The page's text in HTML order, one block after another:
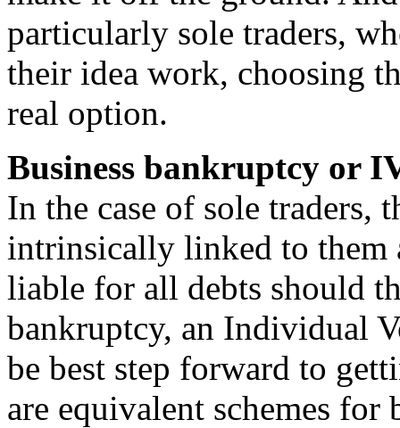
particularly sole traders,
their idea work, choosing
real option.
Business bankruptcy or
In the case of sole traders,
intrinsically linked to them
liable for all debts should
bankruptcy, an Individual
be best step forward to
are equivalent schemes for